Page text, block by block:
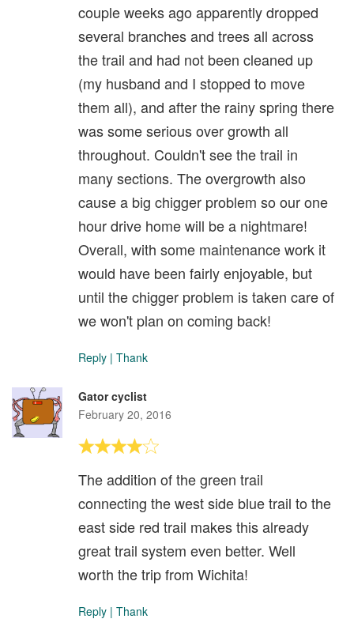
couple weeks ago apparently dropped
several branches and trees all across
the trail and had not been cleaned up
(my husband and I stopped to move
them all), and after the rainy spring there
was some serious over growth all
throughout. Couldn't see the trail in
many sections. The overgrowth also
cause a big chigger problem so our one
hour drive home will be a nightmare!
Overall, with some maintenance work it
would have been fairly enjoyable, but
until the chigger problem is taken care of
we won't plan on coming back!
Reply | Thank
Gator cyclist
February 20, 2016
The addition of the green trail
connecting the west side blue trail to the
east side red trail makes this already
great trail system even better. Well
worth the trip from Wichita!
Reply | Thank